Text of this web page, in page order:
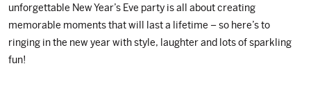
unforgettable New Year’s Eve party is all about creating
memorable moments that will last a lifetime – so here’s to
ringing in the new year with style, laughter and lots of sparkling
fun!